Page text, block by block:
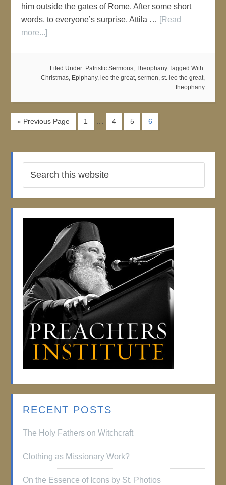
him outside the gates of Rome. After some short
words, to everyone’s surprise, Attila … [Read
more...]
Filed Under: Patristic Sermons, Theophany Tagged With:
Christmas, Epiphany, leo the great, sermon, st. leo the great,
theophany
« Previous Page 1 … 4 5 6
RECENT POSTS
The Holy Fathers on Witchcraft
Clothing as Missionary Work?
On the Essence of Icons by St. Photios